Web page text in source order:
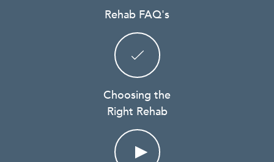
Rehab FAQ's
Choosing the
Right Rehab